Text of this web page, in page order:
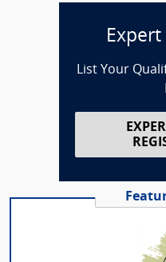
Expert
List Your